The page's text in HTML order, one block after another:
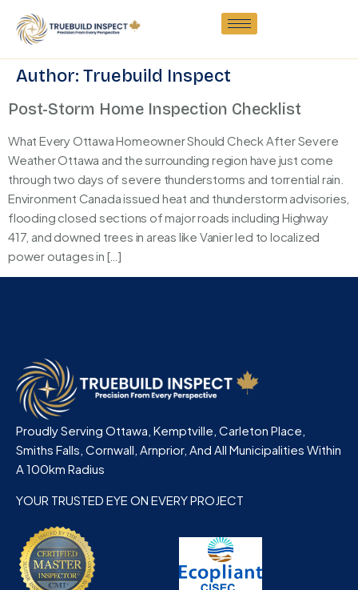
Author: Truebuild Inspect
Post-Storm Home Inspection Checklist
What Every Ottawa Homeowner Should Check After Severe
Weather Ottawa and the surrounding region have just come
through two days of severe thunderstorms and torrential rain.
Environment Canada issued heat and thunderstorm advisories,
flooding closed sections of major roads including Highway
417, and downed trees in areas like Vanier led to localized
power outages in […]
Proudly Serving Ottawa, Kemptville, Carleton Place,
Smiths Falls, Cornwall, Arnprior, And All Municipalities Within
A 100km Radius
YOUR TRUSTED EYE ON EVERY PROJECT